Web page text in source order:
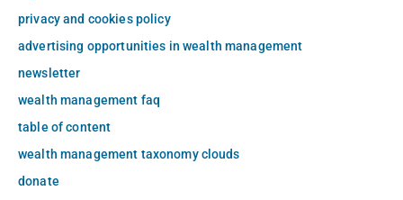
privacy and cookies policy
advertising opportunities in wealth management
newsletter
wealth management faq
table of content
wealth management taxonomy clouds
donate